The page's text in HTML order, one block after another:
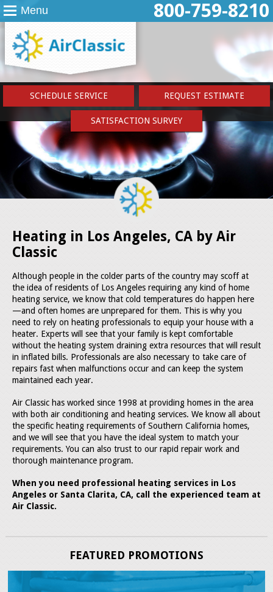
800-759-8210
SCHEDULE SERVICE REQUEST ESTIMATE
SATISFACTION SURVEY
Menu
Heating in Los Angeles, CA by Air
Classic
Although people in the colder parts of the country may scoff at
the idea of residents of Los Angeles requiring any kind of home
heating service, we know that cold temperatures do happen here
—and often homes are unprepared for them. This is why you
need to rely on heating professionals to equip your house with a
heater. Experts will see that your family is kept comfortable
without the heating system draining extra resources that will result
in inflated bills. Professionals are also necessary to take care of
repairs fast when malfunctions occur and can keep the system
maintained each year.
Air Classic has worked since 1998 at providing homes in the area
with both air conditioning and heating services. We know all about
the specific heating requirements of Southern California homes,
and we will see that you have the ideal system to match your
requirements. You can also trust to our rapid repair work and
thorough maintenance program.
When you need professional heating services in Los
Angeles or Santa Clarita, CA, call the experienced team at
Air Classic.
FEATURED PROMOTIONS